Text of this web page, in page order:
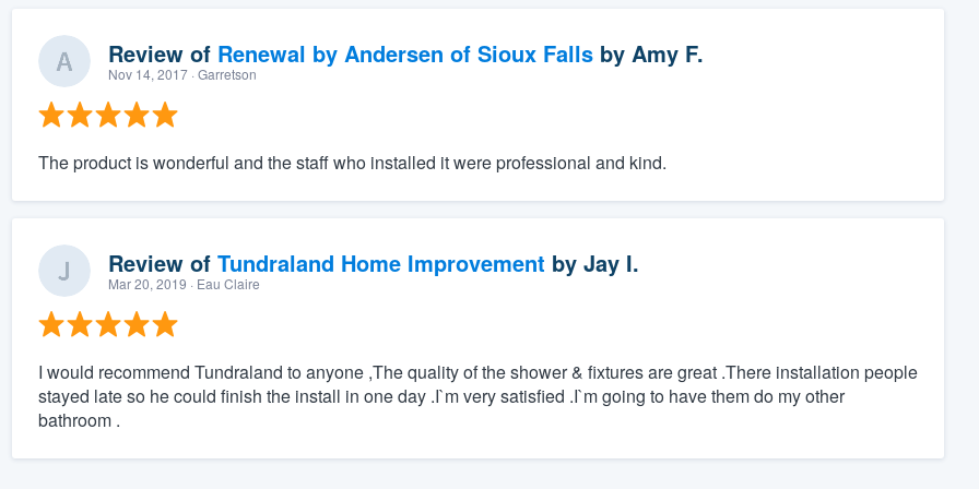
Review of Renewal by Andersen of Sioux Fallsby Amy F.
Nov 14, 2017· Garretson
The product is wonderful and the staff who installed it were professional and kind.
Review of Tundraland Home Improvement by Jay I.
Mar 20, 2019 · Eau Claire
I would recommend Tundraland to anyone ,The quality of the shower & fixtures are great .There installation people
stayed late so he could finish the install in one day .I`m very satisfied .I`m going to have them do my other
bathroom .